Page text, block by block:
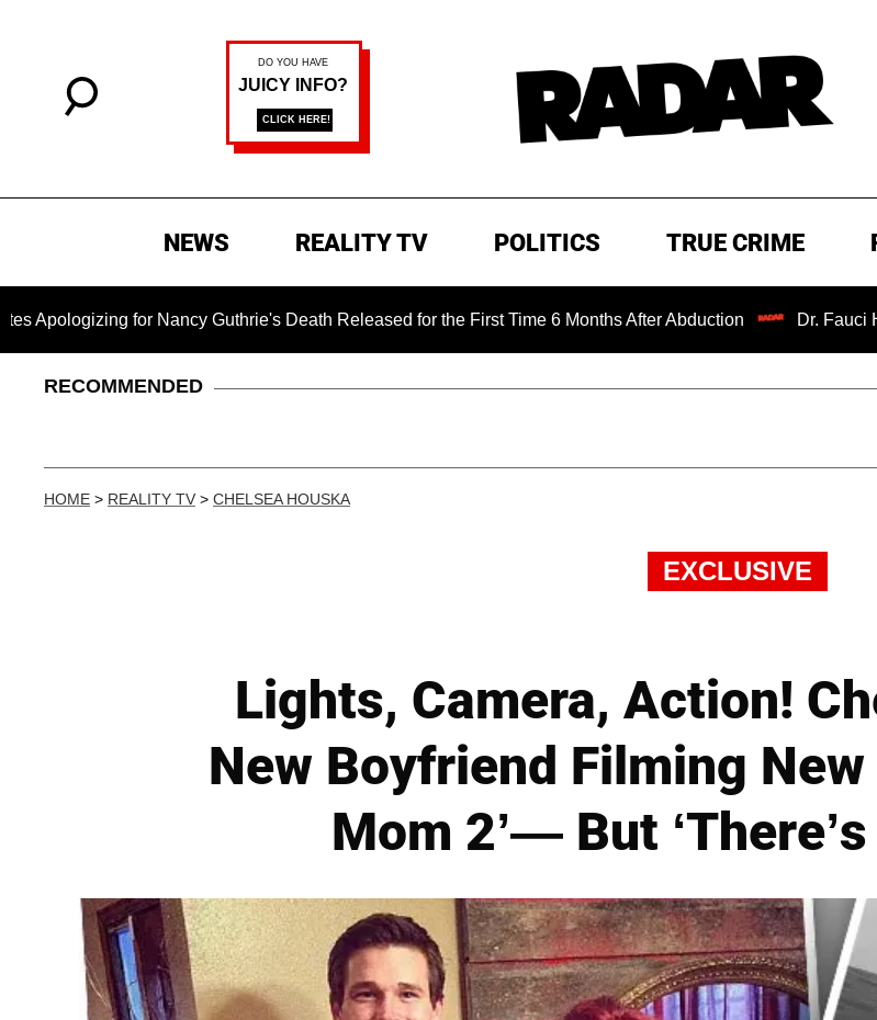
NEWS REALITY TV POLITICS TRUE CRIME
for Nancy Guthrie's Death Released for the First Time 6 Months After Abduction Dr. Fauci Held in
RECOMMENDED
HOME > REALITY TV > CHELSEA HOUSKA
EXCLUSIVE
Lights, Camera, Action!
New Boyfriend Filming New
Mom 2’— But ‘There’s